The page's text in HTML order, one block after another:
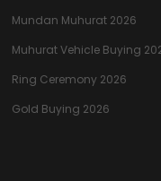
Mundan Muhurat 2026
Muhurat Vehicle Buying
Ring Ceremony 2026
Gold Buying 2026